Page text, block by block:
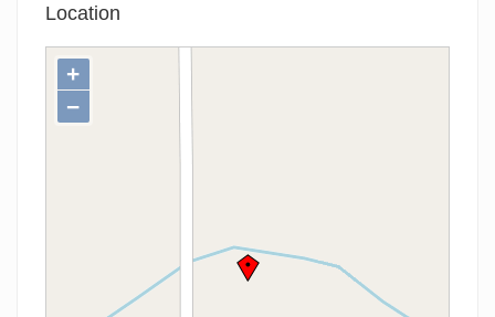
Location
+
−